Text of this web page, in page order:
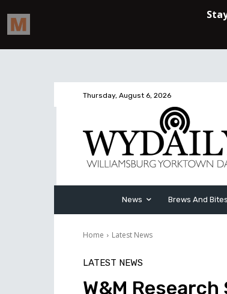
Thursday, August 6, 2026
News Brews And Bites
Home Latest News
LATEST NEWS
W&M